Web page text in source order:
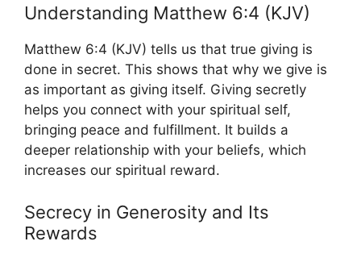
Understanding Matthew 6:4 (KJV)
Matthew 6:4 (KJV) tells us that true giving is
done in secret. This shows that why we give is
as important as giving itself. Giving secretly
helps you connect with your spiritual self,
bringing peace and fulfillment. It builds a
deeper relationship with your beliefs, which
increases our spiritual reward.
Secrecy in Generosity and Its
Rewards